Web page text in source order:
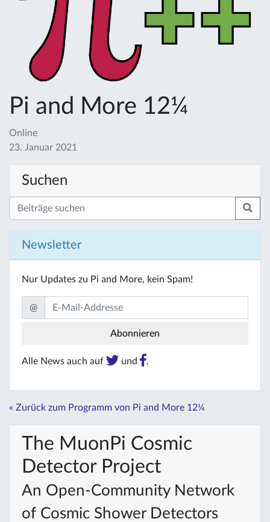
Pi and More 12¼
Online
23. Januar 2021
Suchen
Newsletter
Nur Updates zu Pi and More, kein Spam!
@
Alle News auch auf und .
« Zurück zum Programm von Pi and More 12¼
The MuonPi Cosmic
Detector Project
An Open-Community Network
of Cosmic Shower Detectors